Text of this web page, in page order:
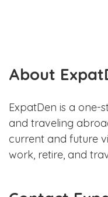
About
ExpatDen is a one-
and traveling
current and future
work, retire, and